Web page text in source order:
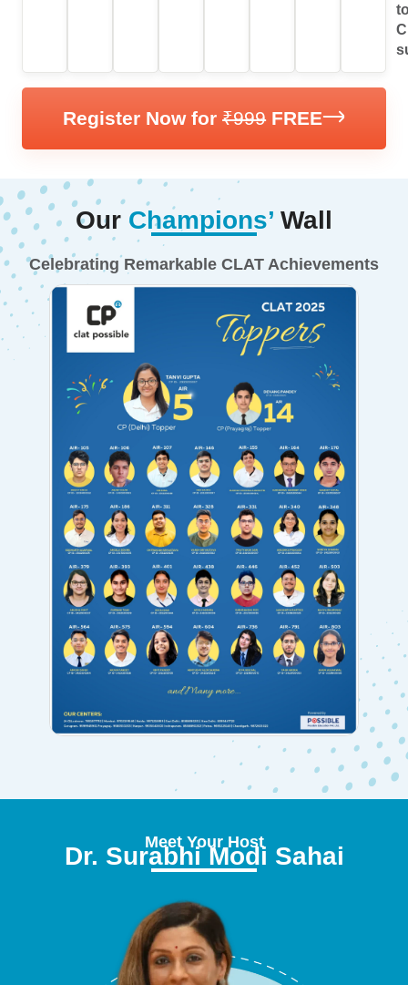
Register Now for₹999FREE
Our Champions’ Wall
Celebrating Remarkable CLAT Achievements
Meet Your Host
Dr. Surabhi Modi Sahai